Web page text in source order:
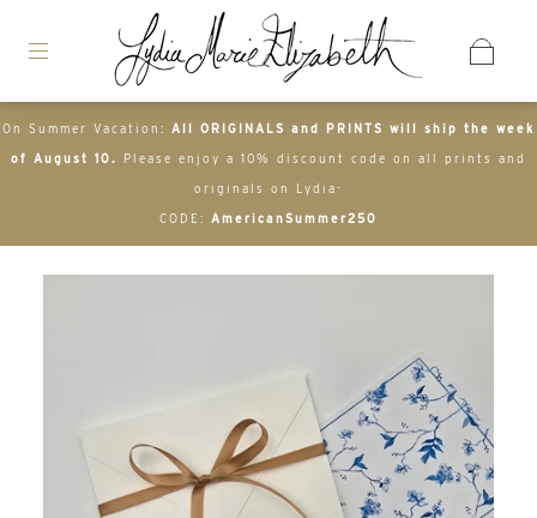
On Summer Vacation: All ORIGINALS and PRINTS will ship the week
of August 10. Please enjoy a 10% discount code on all prints and
originals on Lydia-
CODE: AmericanSummer250